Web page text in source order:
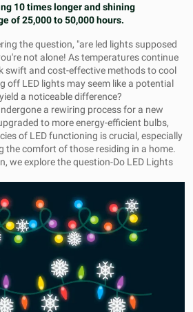
10 times longer and shining
of 25,000 to 50,000 hours.
the question, "are led lights supposed
not alone! As temperatures continue
swift and cost-effective methods to cool
off LED lights may seem like a potential
a noticeable difference?
a rewiring process for a new
to more energy-efficient bulbs,
of LED functioning is crucial, especially
the comfort of those residing in a home.
we explore the question-Do LED Lights